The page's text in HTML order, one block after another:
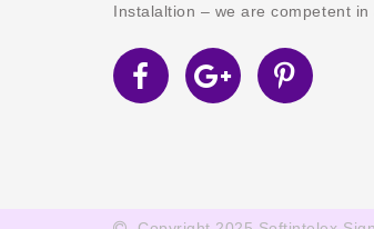
Instalaltion – we are competent in